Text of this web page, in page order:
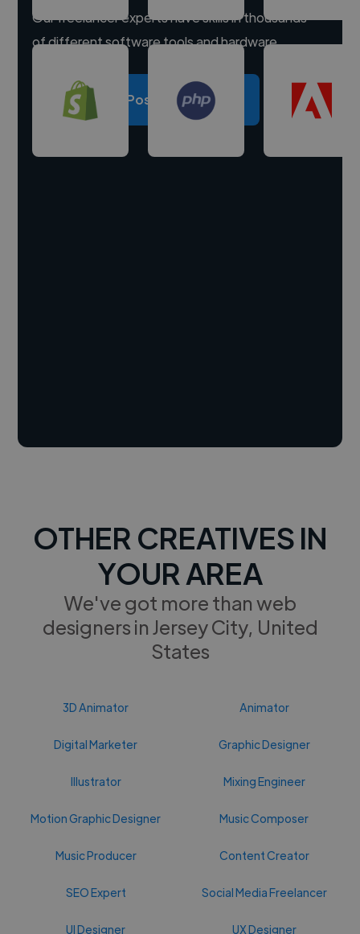
Our freelancer experts have skills in thousands
of different software tools and hardware.
Post a project
OTHER CREATIVES IN
YOUR AREA
We've got more than web
designers in Jersey City, United
States
3D Animator Animator
Digital Marketer Graphic Designer
Illustrator Mixing Engineer
Motion Graphic Designer Music Composer
Music Producer Content Creator
SEO Expert Social Media Freelancer
UI Designer UX Designer